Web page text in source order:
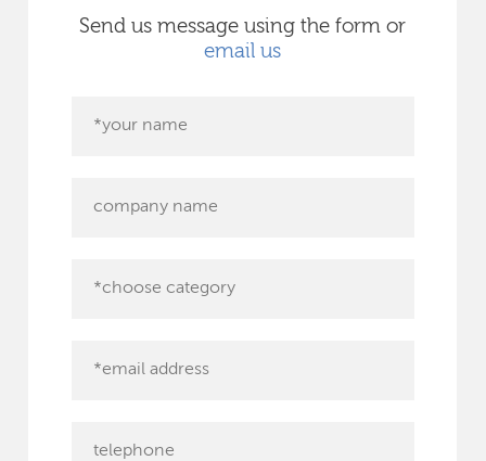
Send us message using the form or
email us